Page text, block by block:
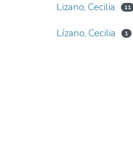
Lizano, Cecilia 11
Lízano, Cecilia 1